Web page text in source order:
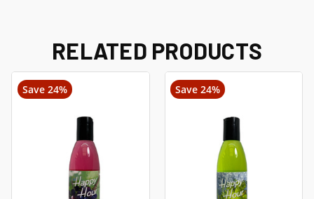
RELATED PRODUCTS
Save 24% Save 24%